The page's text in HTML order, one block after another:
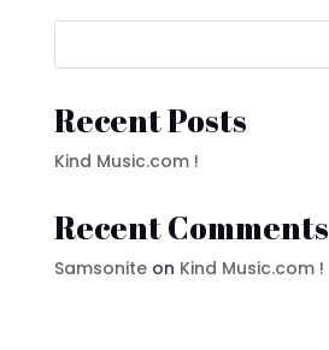
Recent Posts
Kind Music.com !
Recent Comments
Samsoniteon Kind Music.com !